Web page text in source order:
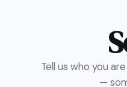
Tell us who you
—